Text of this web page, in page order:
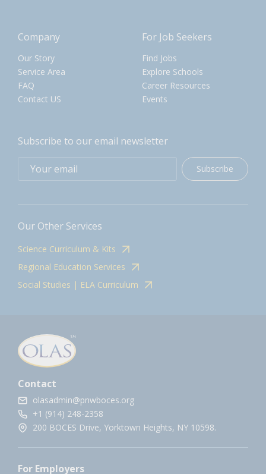
Company
Our Story
Service Area
FAQ
Contact US
For Job Seekers
Find Jobs
Explore Schools
Career Resources
Events
Subscribe to our email newsletter
Subscribe
Our Other Services
Science Curriculum & Kits
Regional Education Services
Social Studies | ELA Curriculum
Contact
olasadmin@pnwboces.org
+1 (914) 248-2358
200 BOCES Drive, Yorktown Heights, NY 10598.
For Employers